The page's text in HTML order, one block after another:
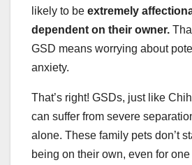
likely to be extremely
dependent on their owner.
GSD means worrying about
anxiety.
That’s right! GSDs, just like
can suffer from severe
alone. These family pets don’t
being on their own, even for